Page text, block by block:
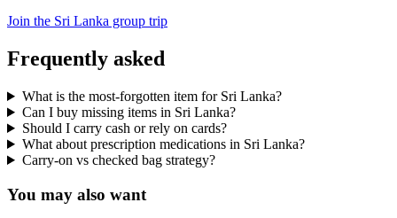
Join the Sri Lanka group trip
Frequently asked
What is the most-forgotten item for Sri Lanka?
Can I buy missing items in Sri Lanka?
Should I carry cash or rely on cards?
What about prescription medications in Sri Lanka?
Carry-on vs checked bag strategy?
You may also want